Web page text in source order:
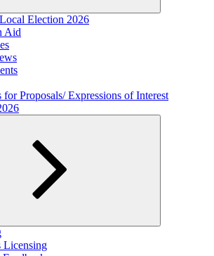
Expand
child
Election 2026
Aid
for Proposals/ Expressions of Interest
Expand
Licensing